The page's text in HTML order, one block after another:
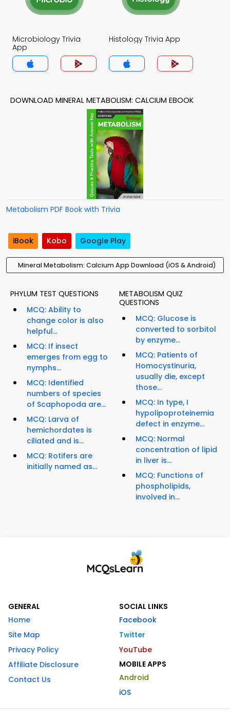
Microbiology Trivia
App
Histology Trivia App
DOWNLOAD MINERAL METABOLISM: CALCIUM EBOOK
Metabolism PDF Book with Trivia
iBook Kobo Google Play
Mineral Metabolism: Calcium App Download (iOS & Android)
PHYLUM TEST QUESTIONS
MCQ: Ability to
change color is also
helpful...
MCQ: If insect
emerges from egg to
nymphs...
MCQ: Identified
numbers of species
of Scaphopoda are...
MCQ: Larva of
hemichordates is
ciliated and is...
MCQ: Rotifers are
initially named as...
METABOLISM QUIZ
QUESTIONS
MCQ: Glucose is
converted to sorbitol
by enzyme...
MCQ: Patients of
Homocystinuria,
usually die, except
those...
MCQ: In type, I
hypolipoproteinemia
defect in enzyme...
MCQ: Normal
concentration of lipid
in liver is...
MCQ: Functions of
phospholipids,
involved in...
GENERAL
Home
Site Map
Privacy Policy
Affiliate Disclosure
Contact Us
SOCIAL LINKS
Facebook
Twitter
YouTube
MOBILE APPS
Android
iOS